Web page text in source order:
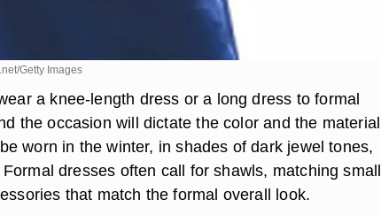
Getty Images
a knee-length dress or a long dress to formal
the occasion will dictate the color and the material
worn in the winter, in shades of dark jewel tones,
dresses often call for shawls, matching small
that match the formal overall look.